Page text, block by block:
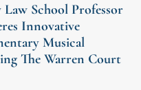
Law School Professor
Innovative
Musical
The Warren Court